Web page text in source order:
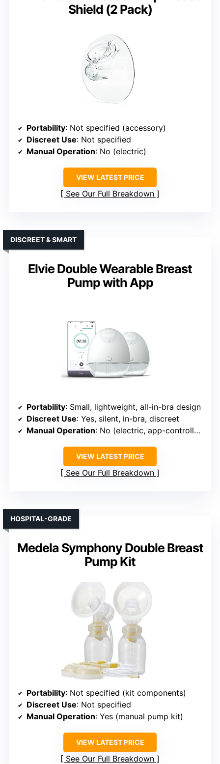
Shield (2 Pack)
Portability: Not specified (accessory)
Discreet Use: Not specified
Manual Operation: No (electric)
VIEW LATEST PRICE
See Our Full Breakdown
Elvie Double Wearable Breast
Pump with App
DISCREET & SMART
Portability: Small, lightweight, all-in-bra design
Discreet Use: Yes, silent, in-bra, discreet
Manual Operation: No (electric, app-controlled)
VIEW LATEST PRICE
See Our Full Breakdown
Medela Symphony Double Breast
Pump Kit
HOSPITAL-GRADE
Portability: Not specified (kit components)
Discreet Use: Not specified
Manual Operation: Yes (manual pump kit)
VIEW LATEST PRICE
See Our Full Breakdown